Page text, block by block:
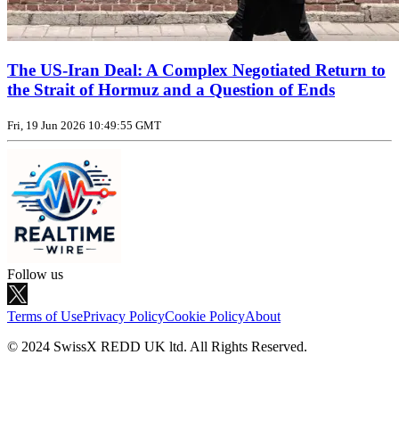
The US‑Iran Deal: A Complex Negotiated Return to
the Strait of Hormuz and a Question of Ends
Fri, 19 Jun 2026 10:49:55 GMT
Follow us
Terms of UsePrivacy PolicyCookie PolicyAbout
© 2024 SwissX REDD UK ltd. All Rights Reserved.